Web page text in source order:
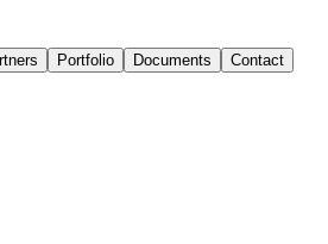
Portfolio Documents Contact